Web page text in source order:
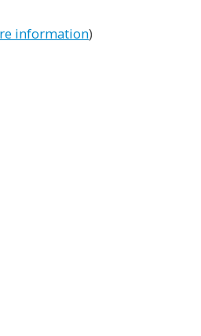
information)